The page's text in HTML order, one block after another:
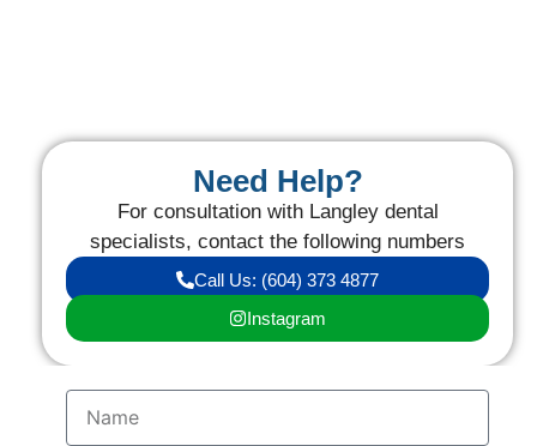
Need Help?
For consultation with Langley dental
specialists, contact the following numbers
Call Us: (604) 373 4877
Instagram